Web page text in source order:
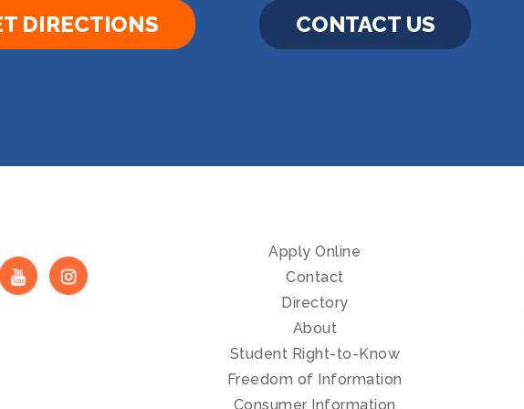
DIRECTIONS CONTACT US
Apply Online
Contact
Directory
About
Student Right-to-Know
Freedom of Information
Consumer Information